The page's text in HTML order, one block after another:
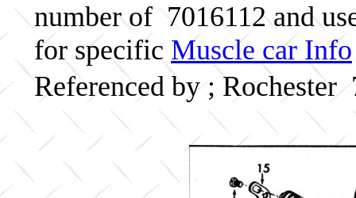
number of 7016112 and
for specific Muscle car Info
Referenced by ; Rochester